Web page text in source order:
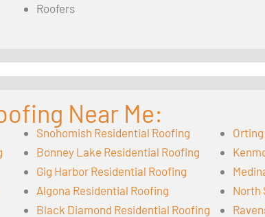
Roofers
Near Me:
Snohomish Residential Roofing
Bonney Lake Residential Roofing
Gig Harbor Residential Roofing
Algona Residential Roofing
Black Diamond Residential Roofing
North